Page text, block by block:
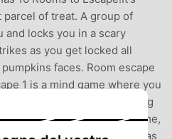
of treat. A group of
and locks you in a scary
as you get locked all
faces. Room escape
1 is a mind game where you
Halloween room by exploring
It's a room escape game,
using hidden objects as